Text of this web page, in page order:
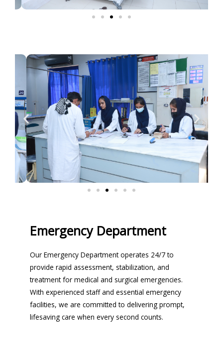
Emergency Department
Our Emergency Department operates 24/7 to
provide rapid assessment, stabilization, and
treatment for medical and surgical emergencies.
With experienced staff and essential emergency
facilities, we are committed to delivering prompt,
lifesaving care when every second counts.